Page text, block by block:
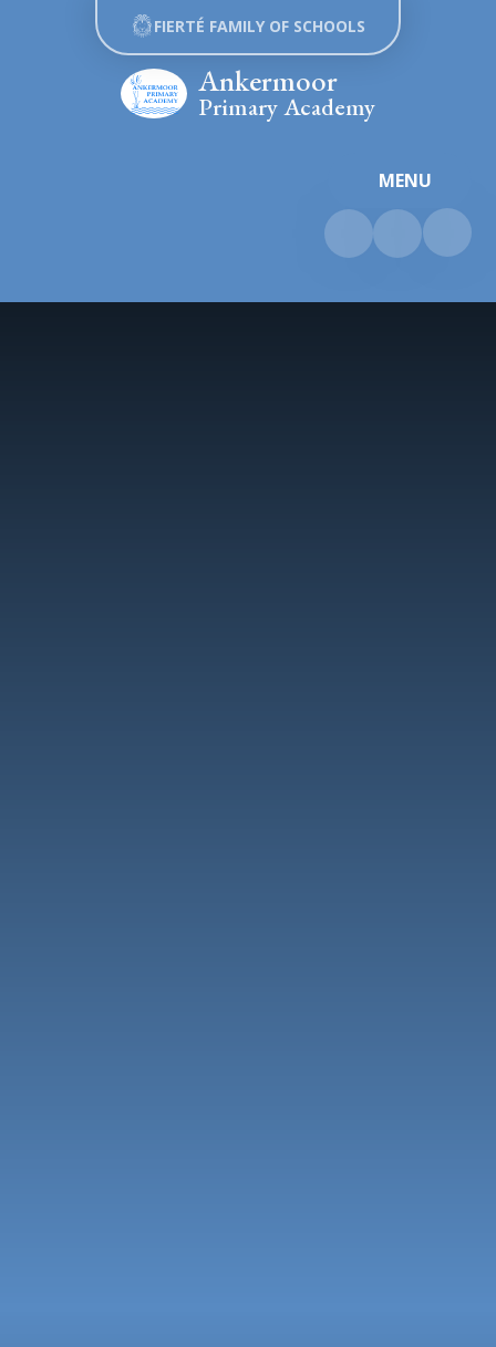
Skip to content ↓
MENU
Ankermoor
Primary Academy
FIERTÉ FAMILY OF SCHOOLS